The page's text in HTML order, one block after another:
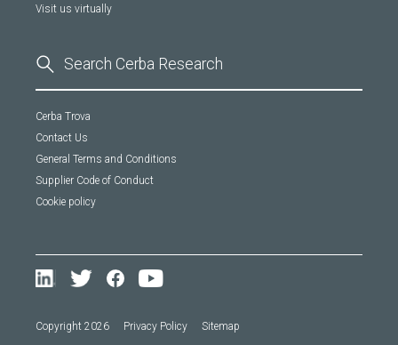
Visit us virtually
Cerba Trova
Contact Us
General Terms and Conditions
Supplier Code of Conduct
Cookie policy
Copyright 2026 Privacy Policy Sitemap